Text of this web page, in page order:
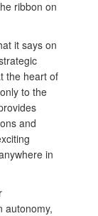
ribbon on
it says on
the heart of
to the
and
in
autonomy,